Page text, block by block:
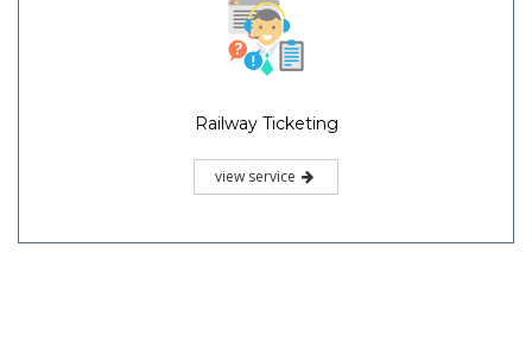
Railway Ticketing
view service